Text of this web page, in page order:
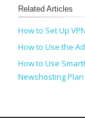
Related Articles
How to Set Up
How to Use the
How to Use
Newshosting Plan